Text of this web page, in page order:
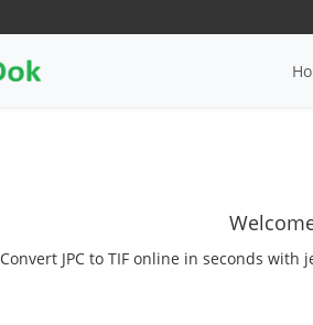
Convert JPC to TIF online in seconds